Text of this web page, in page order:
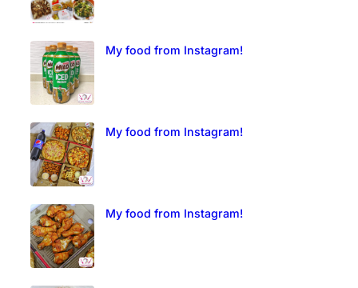
My food from Instagram!
My food from Instagram!
My food from Instagram!